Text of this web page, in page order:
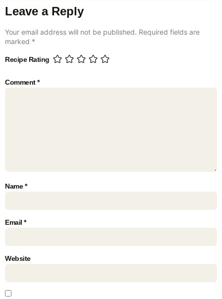
Leave a Reply
Your email address will not be published. Required fields are
marked *
Recipe Rating
Comment*
Name*
Email *
Website